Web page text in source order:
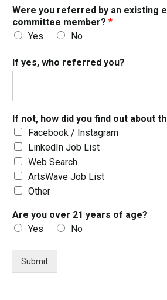
Were you referred by an existing
committee member? *
Yes
No
If yes, who referred you?
If not, how did you find out about
Facebook / Instagram
LinkedIn Job List
Web Search
ArtsWave Job List
Other
Are you over 21 years of age?
Yes
No
Submit